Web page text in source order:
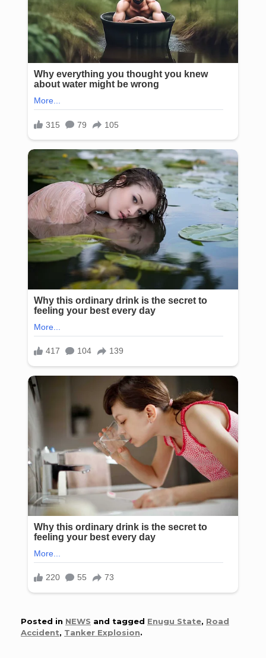
Posted in NEWS and tagged Enugu State, Road
Accident, Tanker Explosion.